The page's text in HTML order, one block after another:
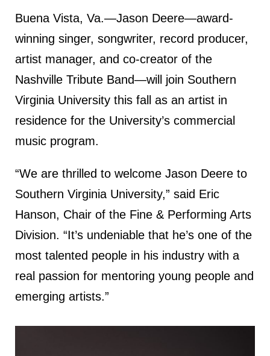
Buena Vista, Va.—Jason Deere—award-
winning singer, songwriter, record producer,
artist manager, and co-creator of the
Nashville Tribute Band—will join Southern
Virginia University this fall as an artist in
residence for the University’s commercial
music program.
“We are thrilled to welcome Jason Deere to
Southern Virginia University,” said Eric
Hanson, Chair of the Fine & Performing Arts
Division. “It’s undeniable that he’s one of the
most talented people in his industry with a
real passion for mentoring young people and
emerging artists.”